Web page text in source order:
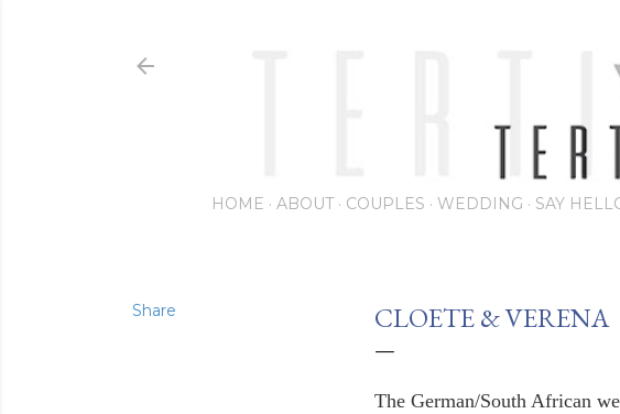
HOME ABOUT COUPLES WEDDING SAY
Share CLOETE & VERENA
The German/South African